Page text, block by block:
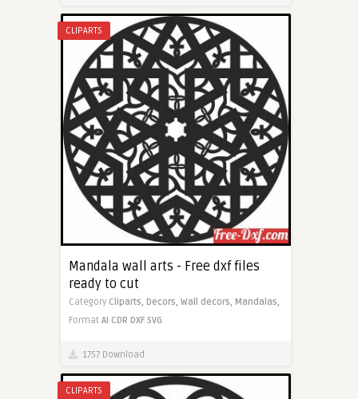
CLIPARTS
Mandala wall arts - Free dxf files
ready to cut
Category Cliparts, Decors, Wall decors, Mandalas,
Format AI CDR DXF SVG
1757 Download
CLIPARTS